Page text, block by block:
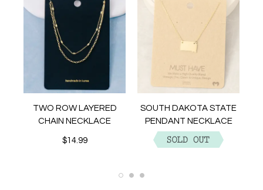
TWO ROW LAYERED
CHAIN NECKLACE
$14.99
SOUTH DAKOTA STATE
PENDANT NECKLACE
$12.99